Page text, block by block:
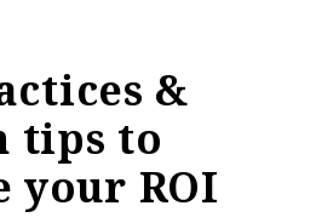
&
tips to
your ROI